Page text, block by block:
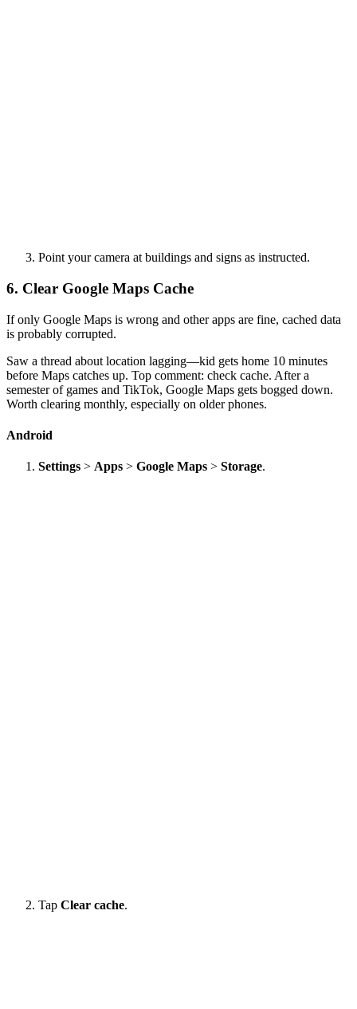
Point your camera at buildings and signs as instructed.
6. Clear Google Maps Cache
If only Google Maps is wrong and other apps are fine, cached data
is probably corrupted.
Saw a thread about location lagging—kid gets home 10 minutes
before Maps catches up. Top comment: check cache. After a
semester of games and TikTok, Google Maps gets bogged down.
Worth clearing monthly, especially on older phones.
Android
Settings > Apps > Google Maps > Storage.
Tap Clear cache.